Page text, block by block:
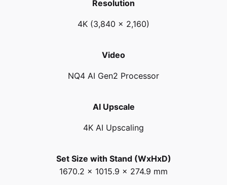
Resolution
4K (3,840 x 2,160)
Video
NQ4 AI Gen2 Processor
AI Upscale
4K AI Upscaling
Set Size with Stand (WxHxD)
1670.2 x 1015.9 x 274.9 mm